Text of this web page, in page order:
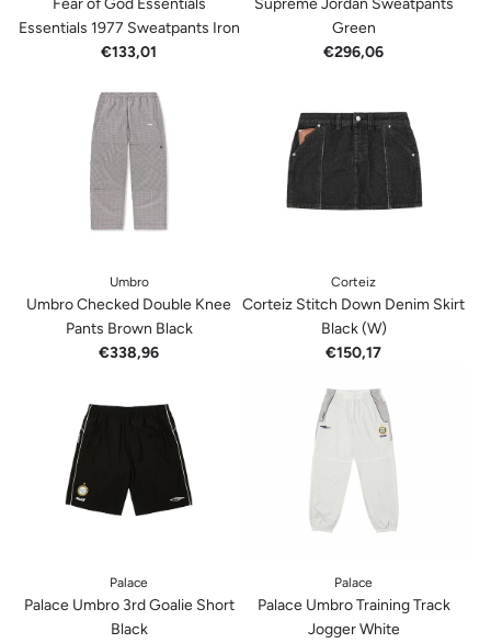
Fear of God Essentials
Essentials 1977 Sweatpants Iron
€133,01
Supreme Jordan Sweatpants
Green
€296,06
Umbro
Umbro Checked Double Knee
Pants Brown Black
€338,96
Corteiz
Corteiz Stitch Down Denim Skirt
Black (W)
€150,17
Palace
Palace Umbro 3rd Goalie Short
Black
Palace
Palace Umbro Training Track
Jogger White